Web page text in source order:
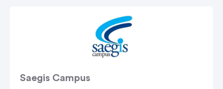
Saegis Campus